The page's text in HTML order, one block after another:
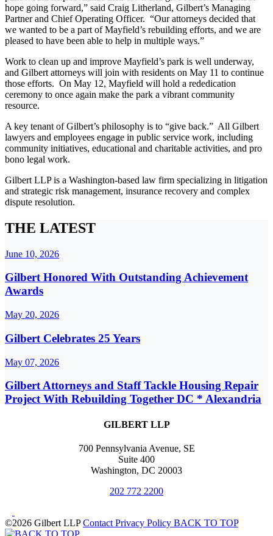
hope going forward,” said Craig Litherland, Gilbert’s Managing
Partner and Chief Operating Officer. “Our attorneys decided that
we wanted to be a part of Mayfield’s rebuilding efforts, and we are
pleased to have been able to help in multiple ways.”
Work to clean up and improve Mayfield’s park is well underway,
and Gilbert attorneys will join with residents on May 11 to continue
those efforts. On May 12, Mayfield will hold a rededication
ceremony to once again make the park a vibrant community
resource.
A key tenant of Gilbert’s philosophy is to “give back.” All Gilbert
lawyers and employees engage in public service work, including
community initiatives, educational and charitable activities, and pro
bono legal work.
Gilbert LLP is a Washington-based law firm specializing in litigation
and strategic risk management, insurance recovery and complex
dispute resolution.
THE LATEST
June 10, 2026
Gilbert Honored With Outstanding Achievement
Awards
May 20, 2026
Gilbert Celebrates 25 Years
May 07, 2026
Gilbert Attorneys and Staff Tackle Housing Repair
Project With Rebuilding Together DC * Alexandria
GILBERT LLP
700 Pennsylvania Avenue, SE
Suite 400
Washington, DC 20003
202 772 2200
©2026 Gilbert LLPContact Privacy Policy BACK TO TOP